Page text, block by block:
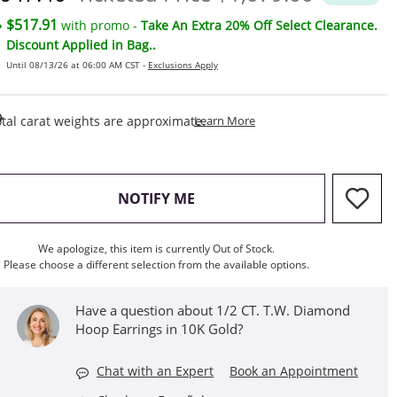
$517.91 with promo - Take An Extra 20% Off Select Clearance.
Discount Applied in Bag..
Until 08/13/26 at 06:00 AM CST - Exclusions Apply
carat weights are approximate.Learn MoreThis Action Will Open
NOTIFY ME, THIS ACTION WILL OPEN
We apologize, this item is currently Out of Stock.
Please choose a different selection from the available options.
Have a question about 1/2 CT. T.W. Diamond
Hoop Earrings in 10K Gold?
Chat with an Expert
Book an Appointment